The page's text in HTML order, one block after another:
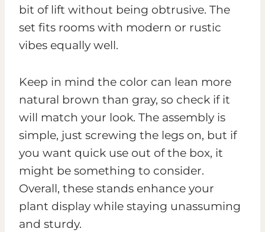
bit of lift without being obtrusive. The
set fits rooms with modern or rustic
vibes equally well.
Keep in mind the color can lean more
natural brown than gray, so check if it
will match your look. The assembly is
simple, just screwing the legs on, but if
you want quick use out of the box, it
might be something to consider.
Overall, these stands enhance your
plant display while staying unassuming
and sturdy.